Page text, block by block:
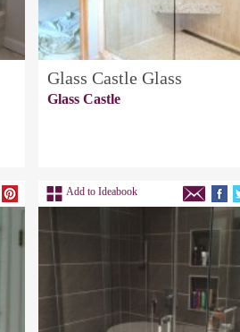
Glass Castle Glass
Glass Castle
Add to Ideabook